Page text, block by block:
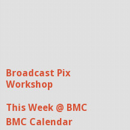
Broadcast Pix
Workshop
This Week @ BMC
BMC Calendar